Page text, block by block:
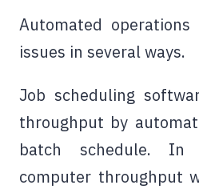
Automated
issues in several ways.
Job scheduling
throughput by
batch schedule.
computer throughput